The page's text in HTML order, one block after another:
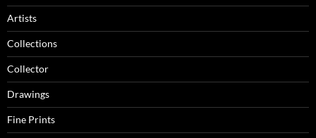
Artists
Collections
Collector
Drawings
Fine Prints